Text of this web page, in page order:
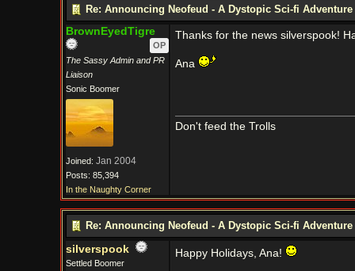
Re: Announcing Neofeud - A Dystopic Sci-fi Adventure
BrownEyedTigre
OP
The Sassy Admin and PR
Liaison
Sonic Boomer
Joined: Jan 2004
Posts: 85,394
In the Naughty Corner
Thanks for the news silverspook!
Ana
Don't feed the Trolls
Re: Announcing Neofeud - A Dystopic Sci-fi Adventure
silverspook
Settled Boomer
Happy Holidays, Ana!